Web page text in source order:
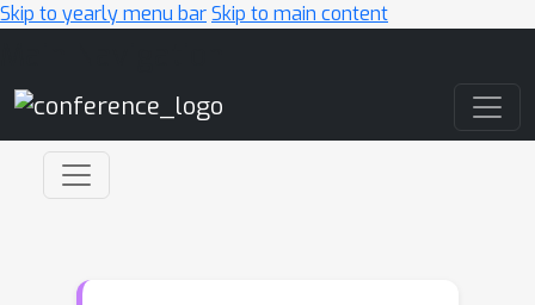
Skip to yearly menu barSkip to main content